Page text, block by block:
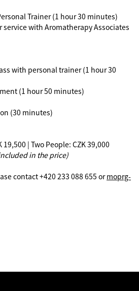
Trainer (1 hour 30 minutes)
with Aromatherapy Associates
with personal trainer (1 hour 30
(1 hour 50 minutes)
(30 minutes)
| Two People: CZK 39,000
in the price)
contact +420 233 088 655 ormoprg-